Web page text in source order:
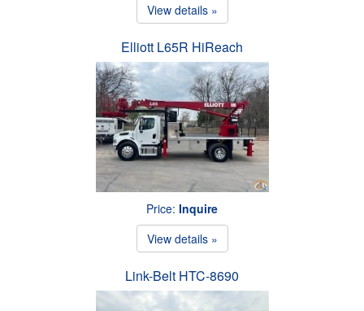
View details »
Elliott L65R HiReach
Price: Inquire
View details »
Link-Belt HTC-8690